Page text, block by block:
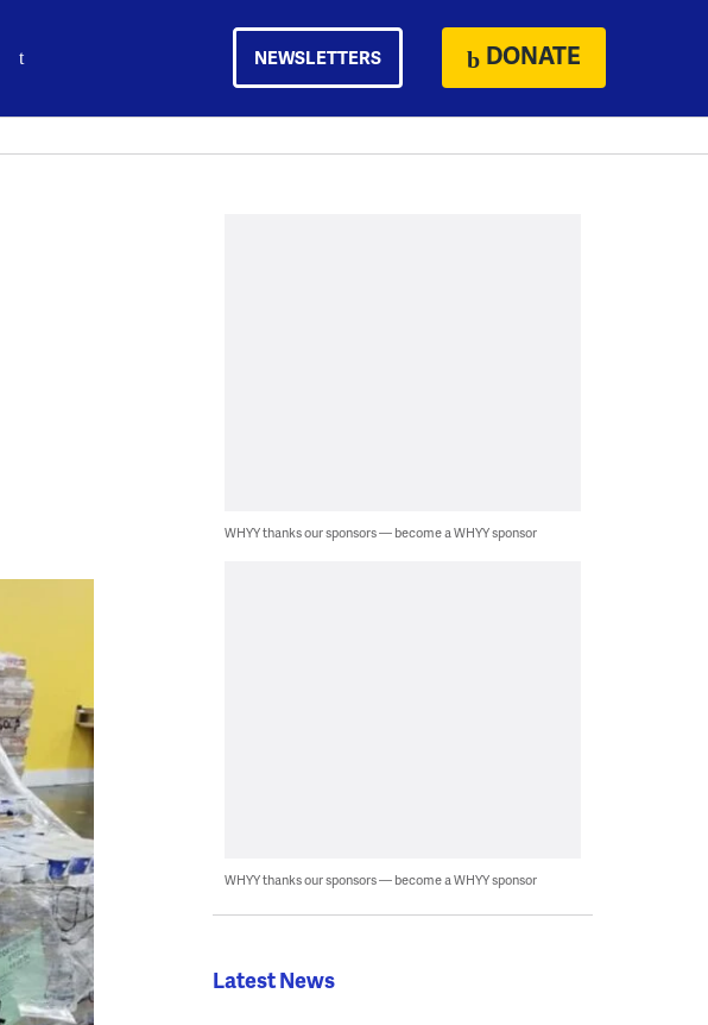
NEWSLETTERS DONATE
WHYY thanks our sponsors — become a WHYY sponsor
WHYY thanks our sponsors — become a WHYY sponsor
Latest News